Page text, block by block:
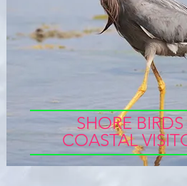
SHORE
COASTAL